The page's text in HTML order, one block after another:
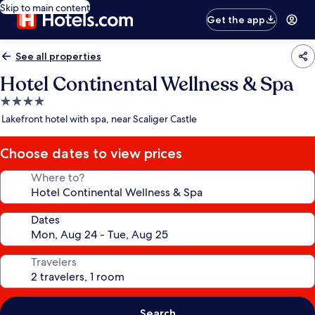
Skip to main content
Get the app
See all properties
Hotel Continental Wellness & Spa
4.0
star
Lakefront hotel with spa, near Scaliger Castle
Choose dates to view prices
Where to?
Dates
Travelers